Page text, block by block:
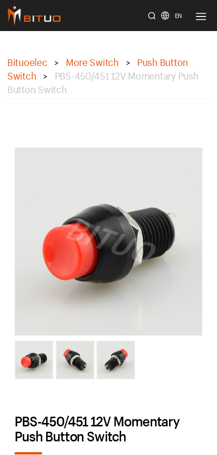
EN
Bituoelec > More Switch >
Push Button
Switch
>
PBS-450/451 12V Momentary Push
Button Switch
PBS-450/451 12V Momentary
Push Button Switch